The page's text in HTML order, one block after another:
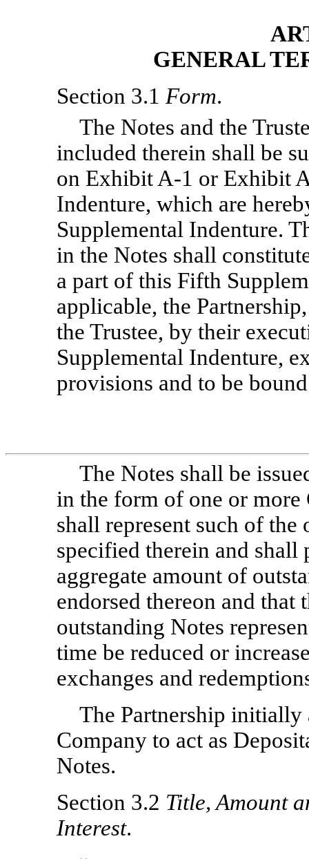
GENERAL
Section 3.1 Form.
The Notes and the
included therein shall be
on ExhibitA-1 or Exhibit
Indenture, which are
Supplemental Indenture.
in the Notes shall
a part of this Fifth
applicable, the
the Trustee, by their
Supplemental Indenture,
provisions and to be
The Notes shall be
in the form of one or
shall represent such of the
specified therein and shall
aggregate amount of
endorsed thereon and that
outstanding Notes
time be reduced or
exchanges and
The Partnership initially
Company to act as
Notes.
Section 3.2 Title, Amount
Interest.